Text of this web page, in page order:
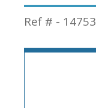
Ref # - 14753